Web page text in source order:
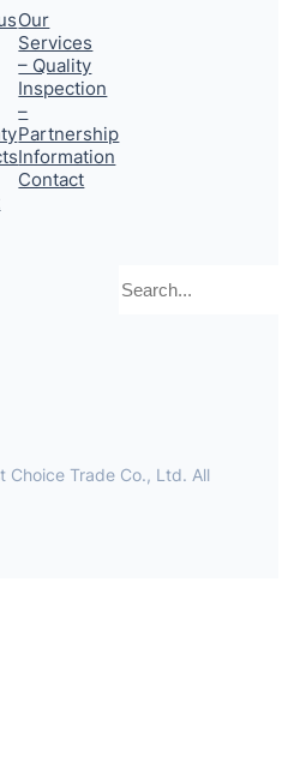
Our
Services
– Quality
Inspection
–
Partnership
Information
Contact
Trade Co., Ltd. All